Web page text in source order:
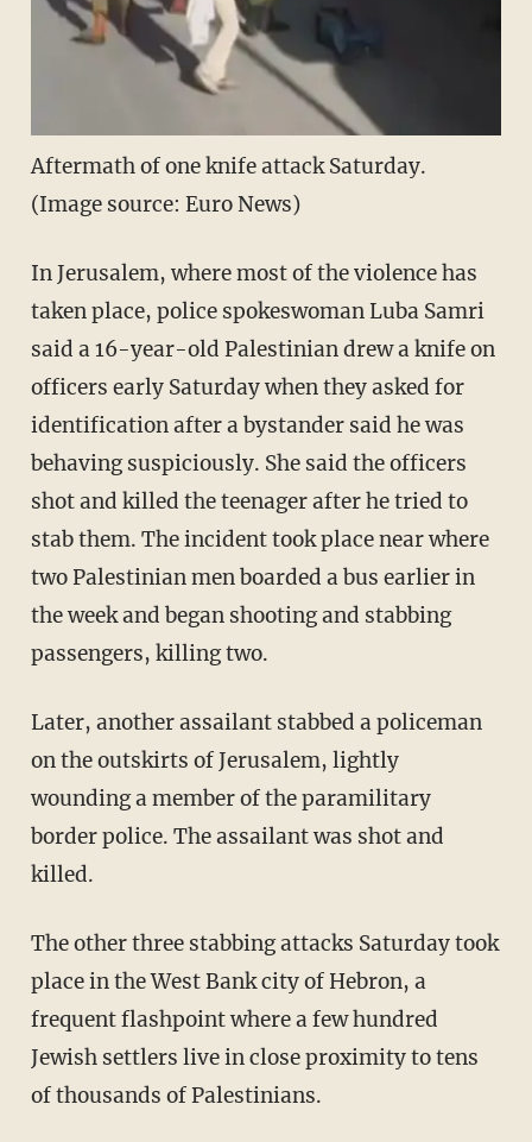
Aftermath of one knife attack Saturday.
(Image source: Euro News)
In Jerusalem, where most of the violence has
taken place, police spokeswoman Luba Samri
said a 16-year-old Palestinian drew a knife on
officers early Saturday when they asked for
identification after a bystander said he was
behaving suspiciously. She said the officers
shot and killed the teenager after he tried to
stab them. The incident took place near where
two Palestinian men boarded a bus earlier in
the week and began shooting and stabbing
passengers, killing two.
Later, another assailant stabbed a policeman
on the outskirts of Jerusalem, lightly
wounding a member of the paramilitary
border police. The assailant was shot and
killed.
The other three stabbing attacks Saturday took
place in the West Bank city of Hebron, a
frequent flashpoint where a few hundred
Jewish settlers live in close proximity to tens
of thousands of Palestinians.